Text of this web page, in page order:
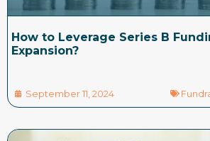
How to Leverage Series B
Expansion?
September 11, 2024